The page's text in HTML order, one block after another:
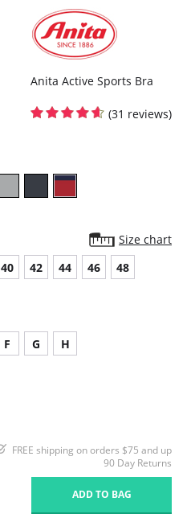
Anita Active Sports Bra
(31 reviews)
Size chart
40 42 44 46 48
F G H
FREE shipping on orders $75 and up
90 Day Returns
ADD TO BAG